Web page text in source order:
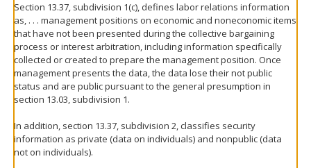
Section 13.37, subdivision 1(c), defines labor relations information
as, . . . management positions on economic and noneconomic items
that have not been presented during the collective bargaining
process or interest arbitration, including information specifically
collected or created to prepare the management position. Once
management presents the data, the data lose their not public
status and are public pursuant to the general presumption in
section 13.03, subdivision 1.
In addition, section 13.37, subdivision 2, classifies security
information as private (data on individuals) and nonpublic (data
not on individuals).